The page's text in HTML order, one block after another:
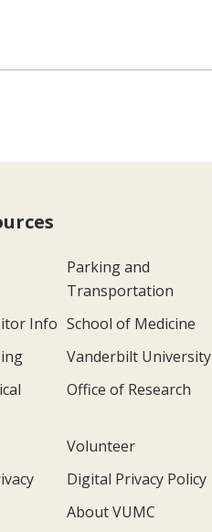
Parking and
Transportation
Info School of Medicine
Vanderbilt University
Office of Research
Volunteer
Digital Privacy Policy
About VUMC